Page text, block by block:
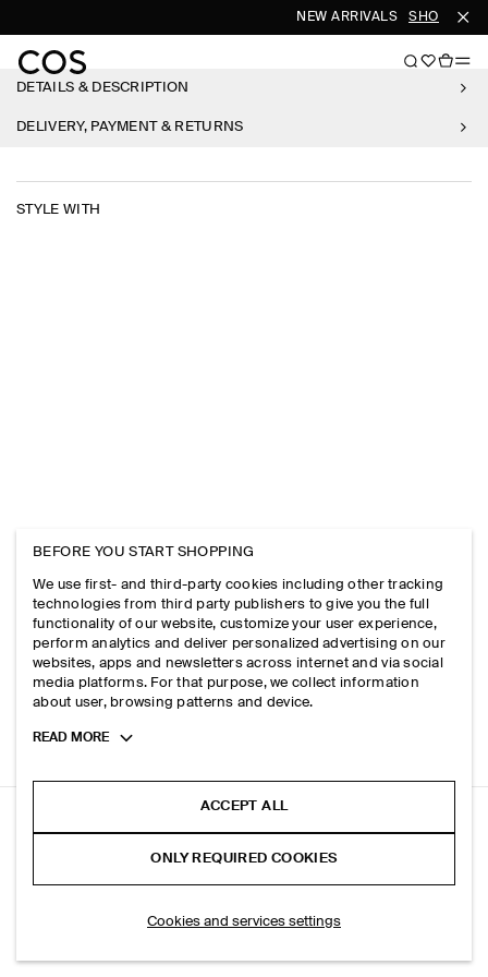
NEW ARRIVALS SHOP
DETAILS & DESCRIPTION
DELIVERY, PAYMENT & RETURNS
STYLE WITH
RELAXED PIMA COTTON-POPLIN SHIRT
SELECT SIZE
BEFORE YOU START SHOPPING
We use first- and third-party cookies including other tracking
technologies from third party publishers to give you the full
functionality of our website, customize your user experience,
perform analytics and deliver personalized advertising on our
websites, apps and newsletters across internet and via social
media platforms. For that purpose, we collect information
about user, browsing patterns and device.
Toggle
READ MORE
ACCEPT ALL
ONLY REQUIRED COOKIES
Cookies and services settings